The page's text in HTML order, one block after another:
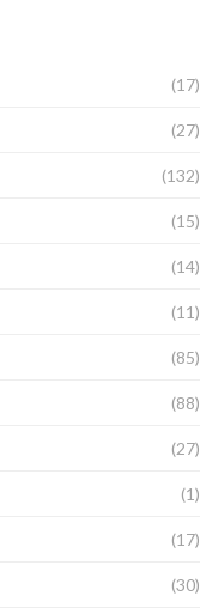
(17)
(27)
(132)
(15)
(14)
(11)
(85)
(88)
(27)
(1)
(17)
(30)